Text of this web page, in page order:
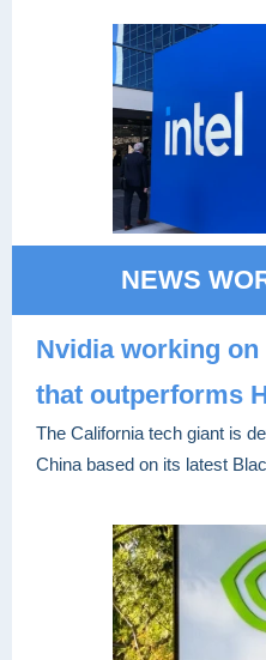
NEWS
Nvidia working on
that outperforms
The California tech giant is
China based on its latest